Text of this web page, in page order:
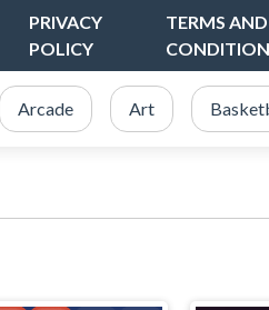
PRIVACY
POLICY
TERMS AND
Arcade Art